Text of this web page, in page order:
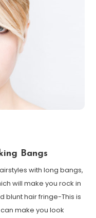
Bangs
with long bangs,
will make you rock in
blunt hair fringe-This is
make you look